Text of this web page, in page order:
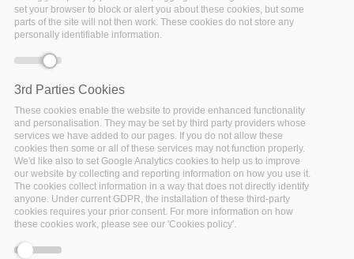
A vessel has to complete its route within a time-
frame. When a part of the main engine fails
unexpectedly, the ship risks staying off-hire. This can
be very damaging to a shipping company, as chartering
set your browser to block or alert you about these cookies, but some
parts of the site will not then work. These cookies do not store any
personally identifiable information.
3rd Parties Cookies
These cookies enable the website to provide enhanced functionality
and personalisation. They may be set by third party providers whose
services we have added to our pages. If you do not allow these
cookies then some or all of these services may not function properly.
We'd like also to set Google Analytics cookies to help us to improve
our website by collecting and reporting information on how you use it.
The cookies collect information in a way that does not directly identify
anyone. Under current GDPR, the installation of these third-party
cookies requires your prior consent. For more information on how
these cookies work, please see our 'Cookies policy'.